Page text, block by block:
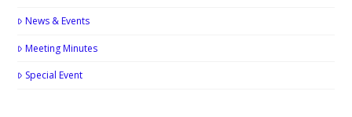
News & Events
Meeting Minutes
Special Event